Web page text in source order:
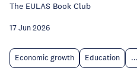
The EULAS Book Club
17 Jun 2026
Economic growth Education ...